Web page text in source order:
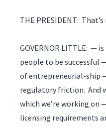
THE PRESIDENT:
GOVERNOR LITTLE: —
people to be successful
of entrepreneurial-ship
regulatory friction. And
which we’re working on
licensing requirements